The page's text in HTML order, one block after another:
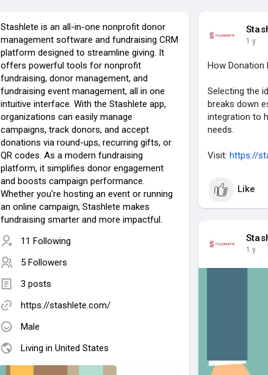
Stashlete is an all-in-one nonprofit donor
management software and fundraising CRM
platform designed to streamline giving. It
offers powerful tools for nonprofit
fundraising, donor management, and
fundraising event management, all in one
intuitive interface. With the Stashlete app,
organizations can easily manage
campaigns, track donors, and accept
donations via round-ups, recurring gifts, or
QR codes. As a modern fundraising
platform, it simplifies donor engagement
and boosts campaign performance.
Whether you're hosting an event or running
an online campaign, Stashlete makes
fundraising smarter and more impactful.
11 Following
5 Followers
3 posts
https://stashlete.com/
Male
Living in United States
1 y
How
Selecting the
breaks down
integration to
needs.
Visit: https://
Like
1 y